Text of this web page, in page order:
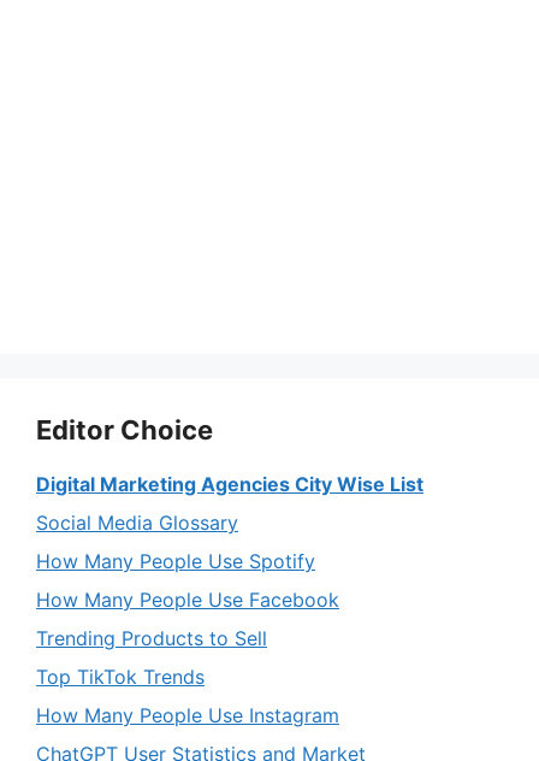
Editor Choice
Digital Marketing Agencies City Wise List
Social Media Glossary
How Many People Use Spotify
How Many People Use Facebook
Trending Products to Sell
Top TikTok Trends
How Many People Use Instagram
ChatGPT User Statistics and Market